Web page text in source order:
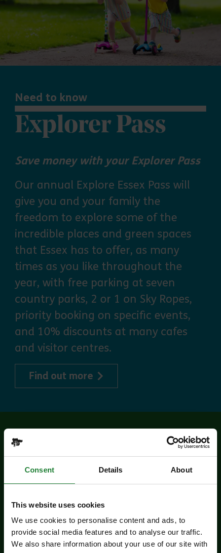
Consent Details About
This website uses cookies
We use cookies to personalise content and ads, to
provide social media features and to analyse our traffic.
We also share information about your use of our site with
Need to know
Explorer Pass
Save money with your Explorer Pass
Our annual Explore Essex Pass will
give you and your family the
freedom to explore some of the
incredible places and green spaces
that Essex has to offer, as many
times as you like throughout the
year, with free parking at seven
country parks, 2 or 1 on Sky Ropes,
priority booking on specific events,
and 10% discounts at many cafes
and visitor centres.
Find out more about Explorer Pass
Related events